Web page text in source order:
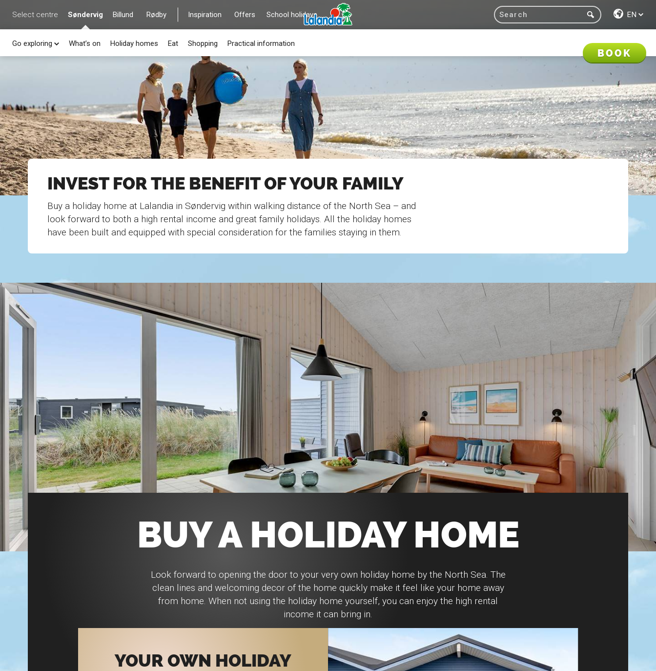
Select centre Søndervig
Go exploring What’s on Holiday homes Eat Shopping Practical information
BOOK
Billund Rødby Inspiration Offers School holidays EN
INVEST FOR THE BENEFIT OF YOUR FAMILY
Buy a holiday home at Lalandia in Søndervig within walking distance of the North Sea – and
look forward to both a high rental income and great family holidays. All the holiday homes
have been built and equipped with special consideration for the families staying in them.
BUY A HOLIDAY HOME
Look forward to opening the door to your very own holiday home by the North Sea. The
clean lines and welcoming decor of the home quickly make it feel like your home away
from home. When not using the holiday home yourself, you can enjoy the high rental
income it can bring in.
YOUR OWN HOLIDAY